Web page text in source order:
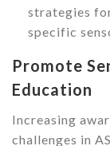
strategies
specific
Promote
Education
Increasing
challenges in